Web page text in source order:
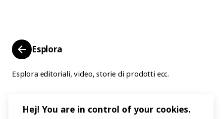
Esplora
Esplora editoriali, video, storie di prodotti ecc.
Hej! You are in control of your cookies.